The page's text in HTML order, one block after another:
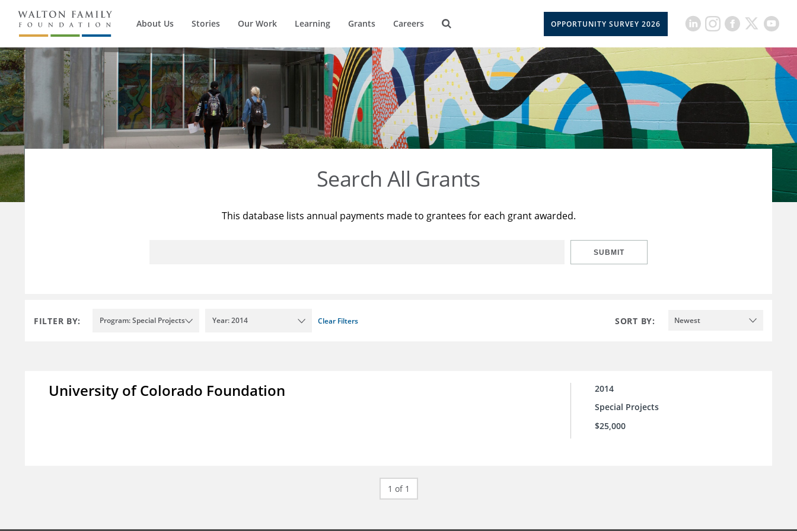
About Us Stories Our Work Learning Grants Careers OPPORTUNITY SURVEY 2026
Search All Grants
This database lists annual payments made to grantees for each grant awarded.
SUBMIT
FILTER BY: Program: Special Projects Year: 2014 Clear Filters SORT BY: Newest
University of Colorado Foundation
2014
Special Projects
$25,000
1 of 1